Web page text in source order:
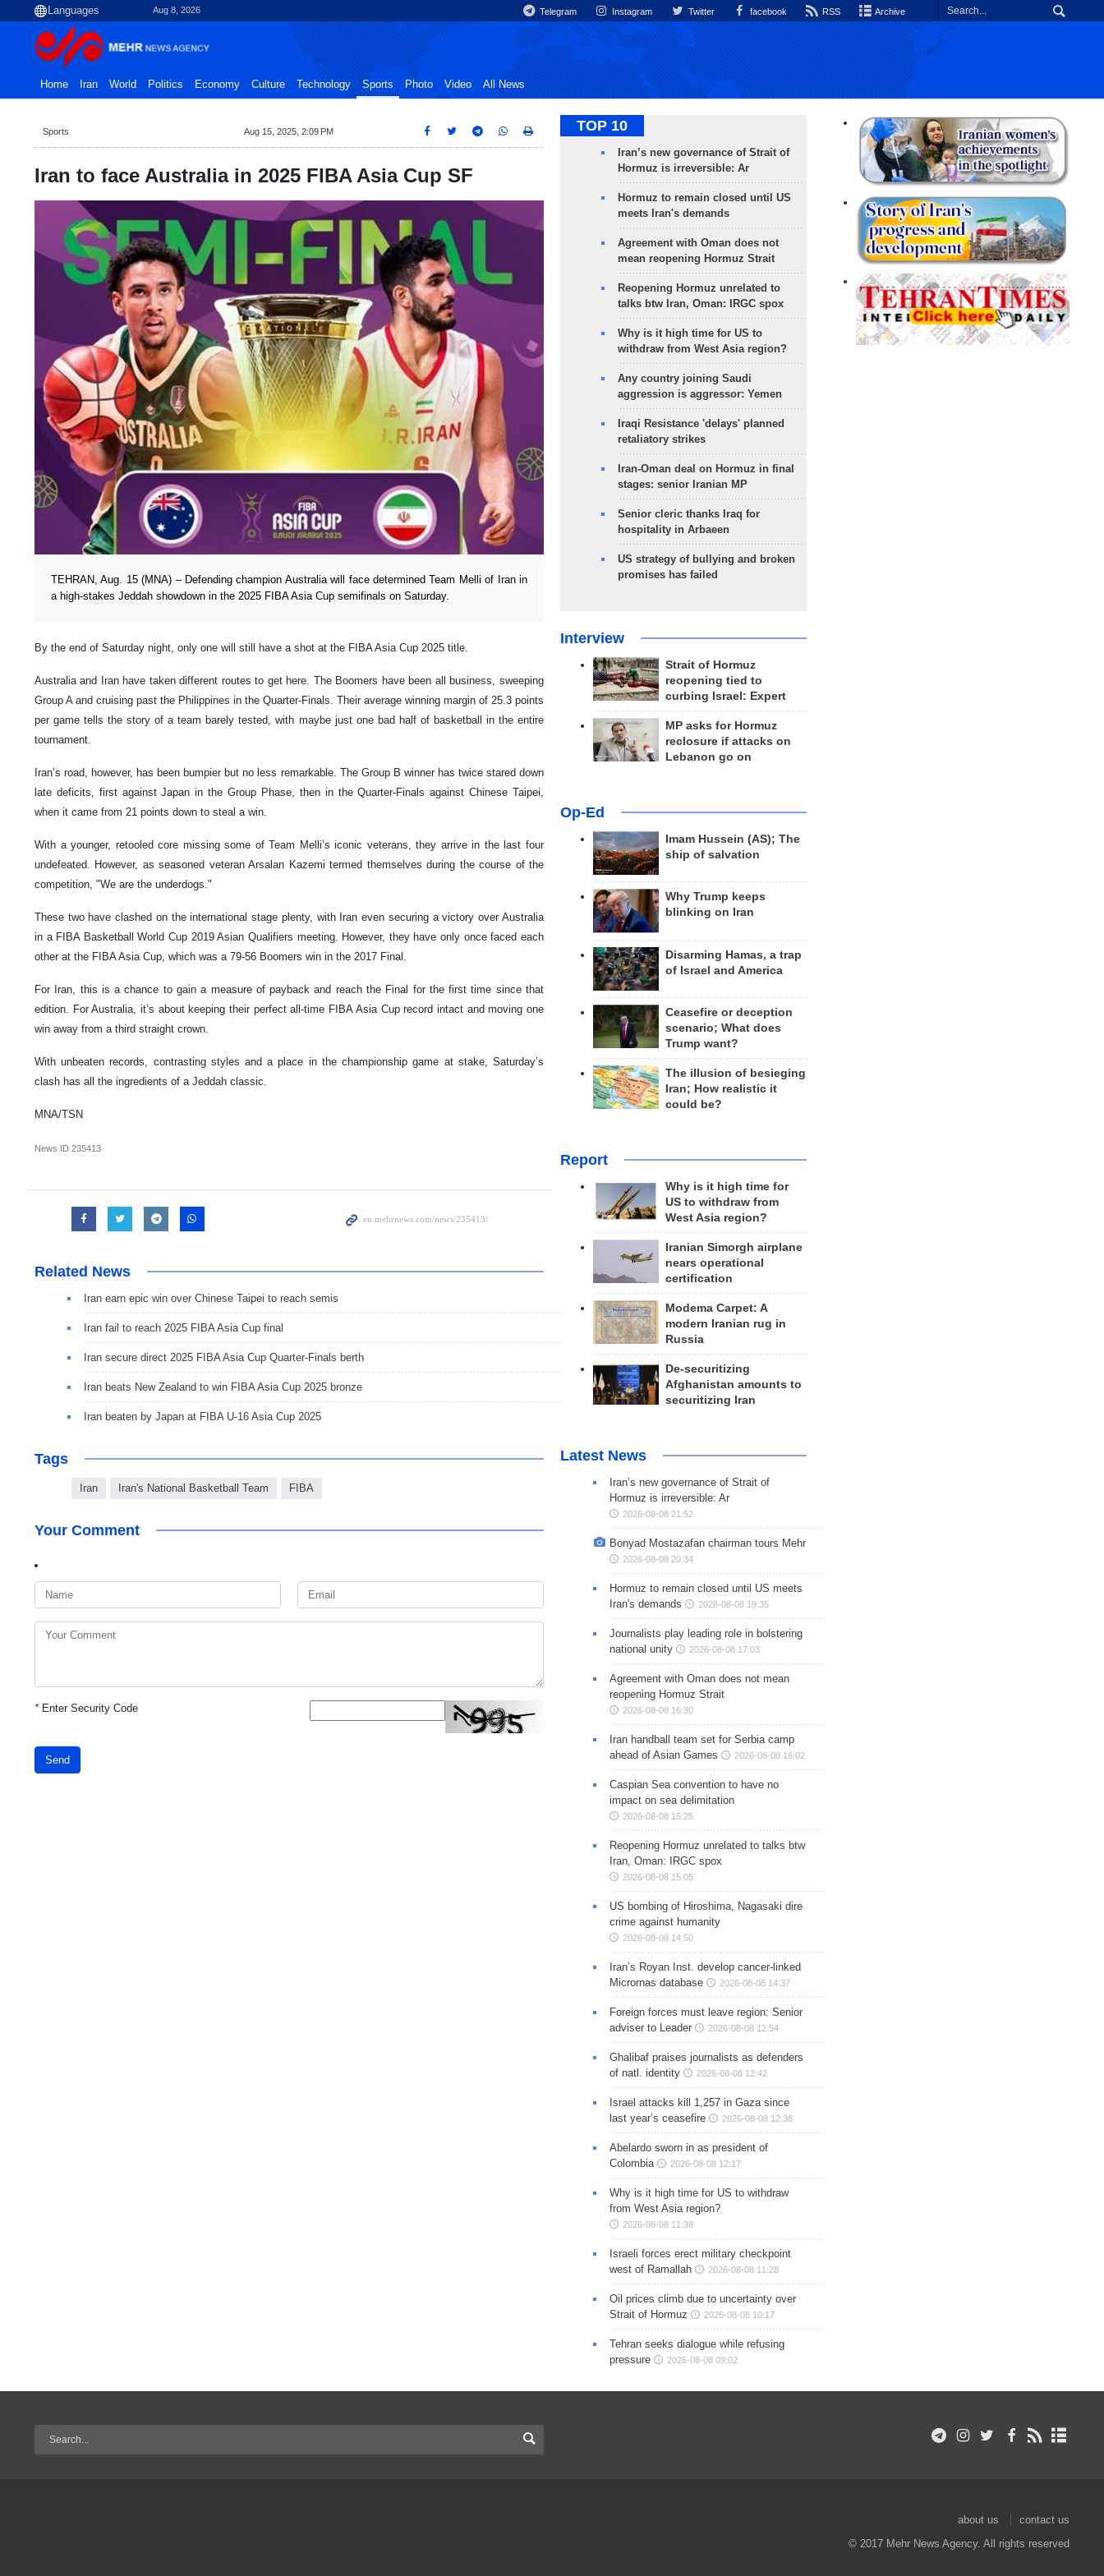
Aug 8, 2026 Telegram Instagram Twitter facebook RSS Archive
Home Iran World Politics Economy Culture Technology Sports Photo Video All News
Sports Aug 15, 2025, 2:09 PM
Iran to face Australia in 2025 FIBA Asia Cup SF
TEHRAN, Aug. 15 (MNA) – Defending champion Australia will face determined Team Melli of Iran in
a high-stakes Jeddah showdown in the 2025 FIBA Asia Cup semifinals on Saturday.
By the end of Saturday night, only one will still have a shot at the FIBA Asia Cup 2025 title.
Australia and Iran have taken different routes to get here. The Boomers have been all business, sweeping
Group A and cruising past the Philippines in the Quarter-Finals. Their average winning margin of 25.3 points
per game tells the story of a team barely tested, with maybe just one bad half of basketball in the entire
tournament.
Iran’s road, however, has been bumpier but no less remarkable. The Group B winner has twice stared down
late deficits, first against Japan in the Group Phase, then in the Quarter-Finals against Chinese Taipei,
when it came from 21 points down to steal a win.
With a younger, retooled core missing some of Team Melli’s iconic veterans, they arrive in the last four
undefeated. However, as seasoned veteran Arsalan Kazemi termed themselves during the course of the
competition, "We are the underdogs."
These two have clashed on the international stage plenty, with Iran even securing a victory over Australia
in a FIBA Basketball World Cup 2019 Asian Qualifiers meeting. However, they have only once faced each
other at the FIBA Asia Cup, which was a 79-56 Boomers win in the 2017 Final.
For Iran, this is a chance to gain a measure of payback and reach the Final for the first time since that
edition. For Australia, it’s about keeping their perfect all-time FIBA Asia Cup record intact and moving one
win away from a third straight crown.
With unbeaten records, contrasting styles and a place in the championship game at stake, Saturday’s
clash has all the ingredients of a Jeddah classic.
MNA/TSN
News ID 235413
Related News
Iran earn epic win over Chinese Taipei to reach semis
Iran fail to reach 2025 FIBA Asia Cup final
Iran secure direct 2025 FIBA Asia Cup Quarter-Finals berth
Iran beats New Zealand to win FIBA Asia Cup 2025 bronze
Iran beaten by Japan at FIBA U-16 Asia Cup 2025
Tags
Iran Iran's National Basketball Team FIBA
Your Comment
*Enter Security Code
Send
TOP 10
Iran’s new governance of Strait of
Hormuz is irreversible: Ar
Hormuz to remain closed until US
meets Iran's demands
Agreement with Oman does not
mean reopening Hormuz Strait
Reopening Hormuz unrelated to
talks btw Iran, Oman: IRGC spox
Why is it high time for US to
withdraw from West Asia region?
Any country joining Saudi
aggression is aggressor: Yemen
Iraqi Resistance 'delays' planned
retaliatory strikes
Iran-Oman deal on Hormuz in final
stages: senior Iranian MP
Senior cleric thanks Iraq for
hospitality in Arbaeen
US strategy of bullying and broken
promises has failed
Interview
Strait of Hormuz
reopening tied to
curbing Israel: Expert
MP asks for Hormuz
reclosure if attacks on
Lebanon go on
Op-Ed
Imam Hussein (AS); The
ship of salvation
Why Trump keeps
blinking on Iran
Disarming Hamas, a trap
of Israel and America
Ceasefire or deception
scenario; What does
Trump want?
The illusion of besieging
Iran; How realistic it
could be?
Report
Why is it high time for
US to withdraw from
West Asia region?
Iranian Simorgh airplane
nears operational
certification
Modema Carpet: A
modern Iranian rug in
Russia
De-securitizing
Afghanistan amounts to
securitizing Iran
Latest News
Iran’s new governance of Strait of
Hormuz is irreversible: Ar
2026-08-08 21:52
Bonyad Mostazafan chairman tours Mehr
2026-08-08 20:34
Hormuz to remain closed until US meets
Iran's demands
2026-08-08 19:35
Journalists play leading role in bolstering
national unity
2026-08-08 17:03
Agreement with Oman does not mean
reopening Hormuz Strait
2026-08-08 16:30
Iran handball team set for Serbia camp
ahead of Asian Games
2026-08-08 16:02
Caspian Sea convention to have no
impact on sea delimitation
2026-08-08 15:25
Reopening Hormuz unrelated to talks btw
Iran, Oman: IRGC spox
2026-08-08 15:05
US bombing of Hiroshima, Nagasaki dire
crime against humanity
2026-08-08 14:50
Iran’s Royan Inst. develop cancer-linked
Micrornas database
2026-08-08 14:37
Foreign forces must leave region: Senior
adviser to Leader
2026-08-08 12:54
Ghalibaf praises journalists as defenders
of natl. identity
2026-08-08 12:42
Israel attacks kill 1,257 in Gaza since
last year’s ceasefire
2026-08-08 12:38
Abelardo sworn in as president of
Colombia
2026-08-08 12:17
Why is it high time for US to withdraw
from West Asia region?
2026-08-08 11:38
Israeli forces erect military checkpoint
west of Ramallah
2026-08-08 11:28
Oil prices climb due to uncertainty over
Strait of Hormuz
2026-08-08 10:17
Tehran seeks dialogue while refusing
pressure
2026-08-08 09:02
about us
contact us
© 2017 Mehr News Agency. All rights reserved